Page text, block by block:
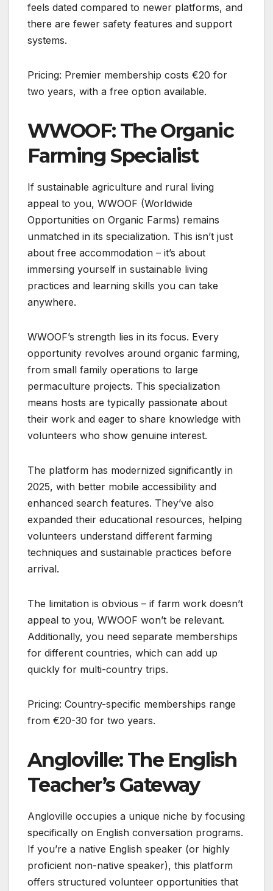
feels dated compared to newer platforms, and
there are fewer safety features and support
systems.
Pricing: Premier membership costs €20 for
two years, with a free option available.
WWOOF: The Organic
Farming Specialist
If sustainable agriculture and rural living
appeal to you, WWOOF (Worldwide
Opportunities on Organic Farms) remains
unmatched in its specialization. This isn’t just
about free accommodation – it’s about
immersing yourself in sustainable living
practices and learning skills you can take
anywhere.
WWOOF’s strength lies in its focus. Every
opportunity revolves around organic farming,
from small family operations to large
permaculture projects. This specialization
means hosts are typically passionate about
their work and eager to share knowledge with
volunteers who show genuine interest.
The platform has modernized significantly in
2025, with better mobile accessibility and
enhanced search features. They’ve also
expanded their educational resources, helping
volunteers understand different farming
techniques and sustainable practices before
arrival.
The limitation is obvious – if farm work doesn’t
appeal to you, WWOOF won’t be relevant.
Additionally, you need separate memberships
for different countries, which can add up
quickly for multi-country trips.
Pricing: Country-specific memberships range
from €20-30 for two years.
Angloville: The English
Teacher’s Gateway
Angloville occupies a unique niche by focusing
specifically on English conversation programs.
If you’re a native English speaker (or highly
proficient non-native speaker), this platform
offers structured volunteer opportunities that